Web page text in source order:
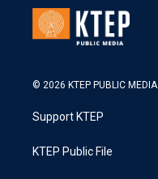
© 2026 KTEP PUBLIC MEDIA
Support KTEP
KTEP Public File